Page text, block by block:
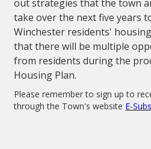
out strategies that the town
take over the next five years
Winchester residents'
that there will be multiple
from residents during the
Housing Plan.
Please remember to sign up to
through the Town's website E-